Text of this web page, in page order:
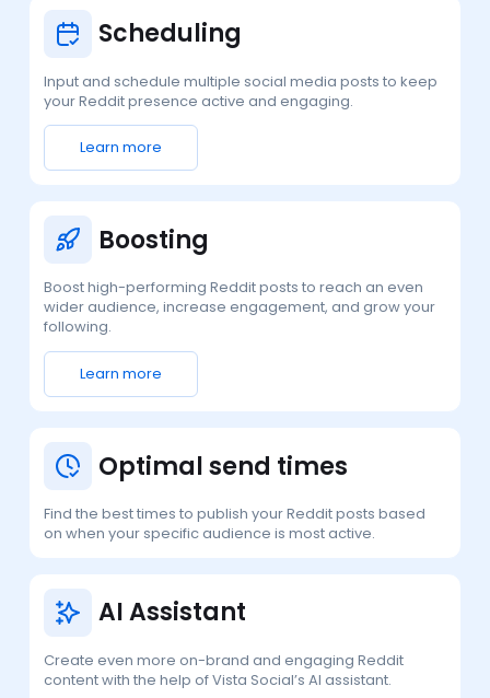
Scheduling
Input and schedule multiple social media posts to keep
your Reddit presence active and engaging.
Learn more
Boosting
Boost high-performing Reddit posts to reach an even
wider audience, increase engagement, and grow your
following.
Learn more
Optimal send times
Find the best times to publish your Reddit posts based
on when your specific audience is most active.
AI Assistant
Create even more on-brand and engaging Reddit
content with the help of Vista Social’s AI assistant.